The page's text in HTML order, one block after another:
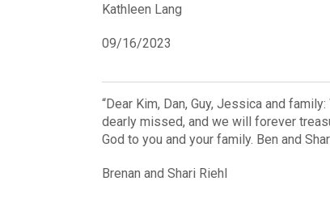
Kathleen Lang
09/16/2023
“Dear Kim, Dan, Guy, Jessica and
dearly missed, and we will forever
God to you and your family. Ben and
Brenan and Shari Riehl